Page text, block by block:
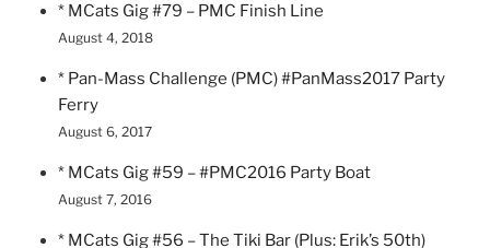
* MCats Gig #79 – PMC Finish Line
August 4, 2018
* Pan-Mass Challenge (PMC) #PanMass2017 Party
Ferry
August 6, 2017
* MCats Gig #59 – #PMC2016 Party Boat
August 7, 2016
* MCats Gig #56 – The Tiki Bar (Plus: Erik’s 50th)